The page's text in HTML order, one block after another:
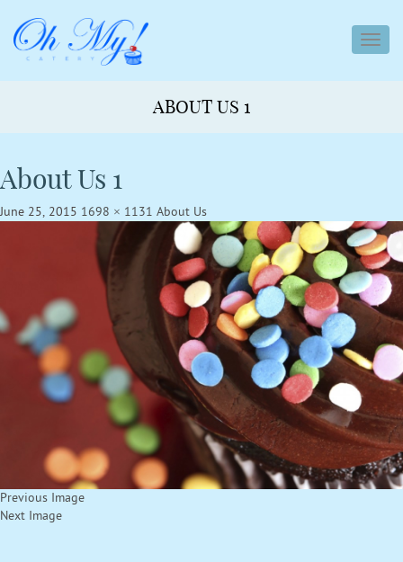
ABOUT US 1
About Us 1
June 25, 2015 1698 × 1131 About Us
Previous Image
Next Image